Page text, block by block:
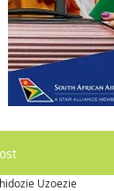
Uzoezie